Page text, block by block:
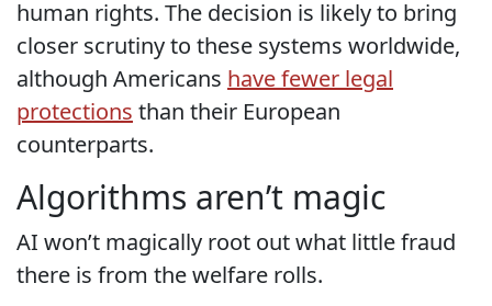
human rights. The decision is likely to bring
closer scrutiny to these systems worldwide,
although Americans have fewer legal
protections than their European
counterparts.
Algorithms aren’t magic
AI won’t magically root out what little fraud
there is from the welfare rolls.